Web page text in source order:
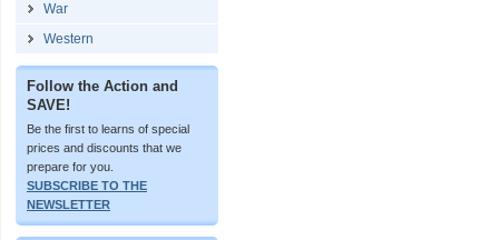
War
Western
Follow the Action and
SAVE!
Be the first to learns of special
prices and discounts that we
prepare for you.
SUBSCRIBE TO THE
NEWSLETTER